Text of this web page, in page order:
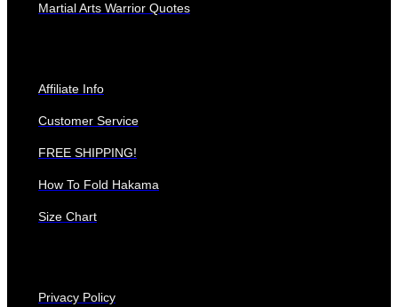
Martial Arts Warrior Quotes
Affiliate Info
Customer Service
FREE SHIPPING!
How To Fold Hakama
Size Chart
Privacy Policy